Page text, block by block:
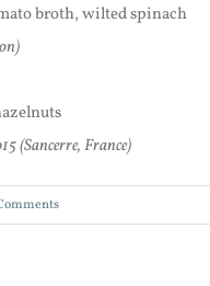
broth, wilted spinach
(Sancerre, France)